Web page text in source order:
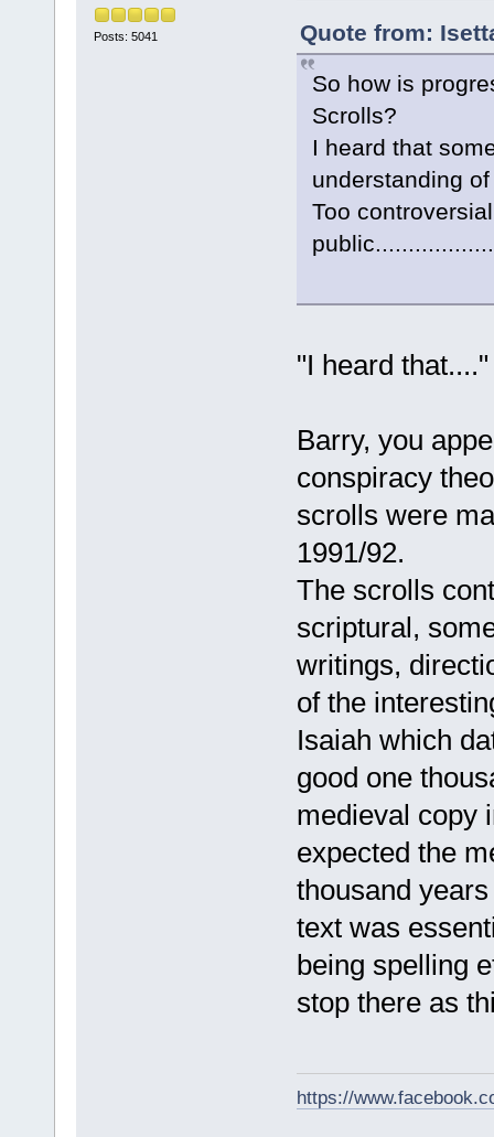
Posts: 5041
Quote from:
So how is
Scrolls?
I heard that
understanding
Too
"I heard
Barry, you
conspiracy
scrolls were
1991/92.
The scrolls
scriptural,
writings,
of the
Isaiah which
good one
medieval copy
expected the
thousand
text was
being spelling
stop there as
https://